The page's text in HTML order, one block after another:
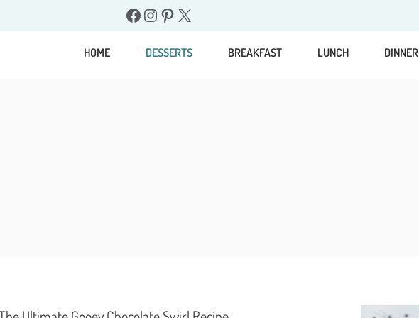
Facebook
Instagram
Pinterest
X
HOME DESSERTS BREAKFAST LUNCH DINNER